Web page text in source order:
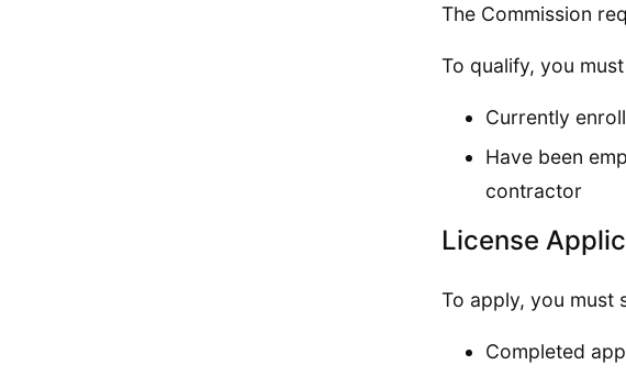
The Commission
To qualify, you
Currently
Have been
contractor
License
To apply, you must
Completed